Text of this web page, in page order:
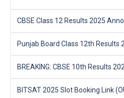
CBSE Class 12 Results 2025
Punjab Board Class 12th Results